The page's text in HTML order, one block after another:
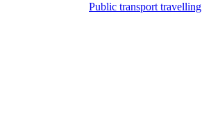
Public transport travelling